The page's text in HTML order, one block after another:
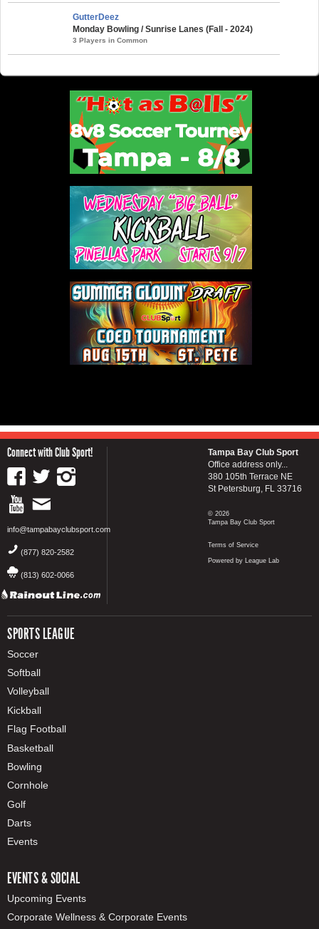
GutterDeez
Monday Bowling / Sunrise Lanes (Fall - 2024)
3 Players in Common
Connect with Club Sport!
info@tampabayclubsport.com
(877) 820-2582
(813) 602-0066
SPORTS LEAGUE
Soccer
Softball
Volleyball
Kickball
Flag Football
Basketball
Bowling
Cornhole
Golf
Darts
Events
EVENTS & SOCIAL
Upcoming Events
Corporate Wellness & Corporate Events
Tampa Bay Club Sport
Office address only...
380 105th Terrace NE
St Petersburg, FL 33716
© 2026
Tampa Bay Club Sport
Terms of Service
Powered by League Lab